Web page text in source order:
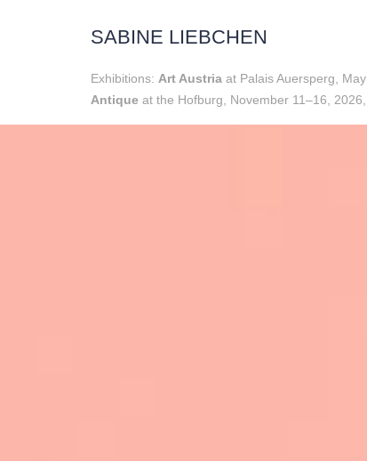
SABINE LIEBCHEN
Exhibitions: Art Austria at Palais Auersperg,
Antique at the Hofburg, November 11–16,